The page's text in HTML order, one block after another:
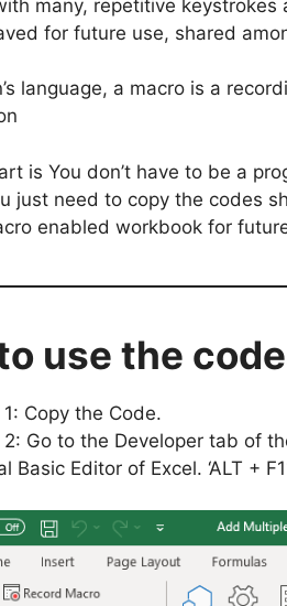
many, repetitive
for future use, shared
language, a macro is a
is You don’t have to be a
just need to copy the codes
enabled workbook for
use the
1: Copy the Code.
2: Go to the Developer tab of
Basic Editor of Excel. ‘ALT +